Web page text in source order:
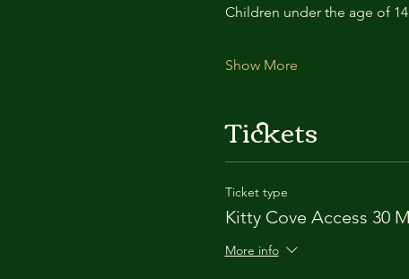
Children under the age of
Show More
Tickets
Ticket type
Kitty Cove Access 30
More info